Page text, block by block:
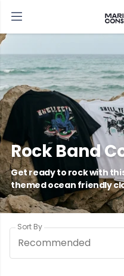
Rock Band
Get ready to rock with
themed ocean friendly
Sort By
Recommended